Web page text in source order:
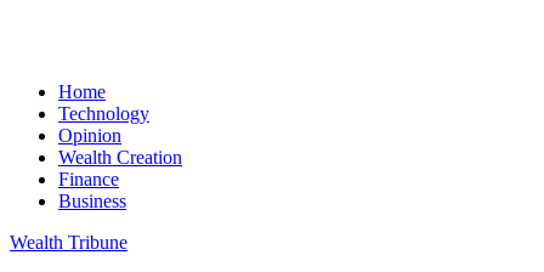
Home
Technology
Opinion
Wealth Creation
Finance
Business
Wealth Tribune